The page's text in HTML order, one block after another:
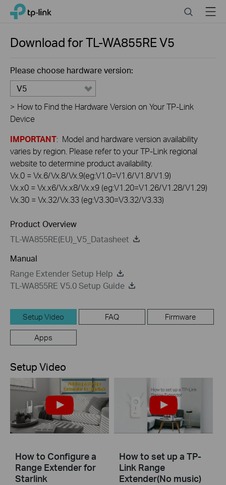
Click
navigation
TP-Link, Reliably Smart SearchMenu
Download forTL-WA855REV5
Please choose hardware version:
V5
> How to Find the Hardware Version on Your TP-Link
Device
IMPORTANT: Model and hardware version availability
varies by region. Please refer to your TP-Link regional
website to determine product availability.
Vx.0 = Vx.6/Vx.8/Vx.9(eg:V1.0=V1.6/V1.8/V1.9)
Vx.x0 = Vx.x6/Vx.x8/Vx.x9 (eg:V1.20=V1.26/V1.28/V1.29)
Vx.30 = Vx.32/Vx.33 (eg:V3.30=V3.32/V3.33)
Product Overview
TL-WA855RE(EU)_V5_Datasheet
Manual
Range Extender Setup Help
TL-WA855RE V5.0 Setup Guide
Setup Video FAQ Firmware
Apps
Setup Video
How to Configure a
Range Extender for
Starlink
How to set up a TP-
Link Range
Extender(No music)